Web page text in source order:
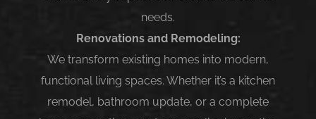
needs.
Renovations and Remodeling:
We transform existing homes into modern,
functional living spaces. Whether it’s a kitchen
remodel, bathroom update, or a complete